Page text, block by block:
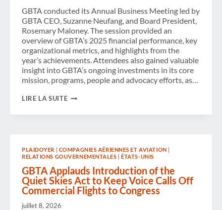
GBTA conducted its Annual Business Meeting led by
GBTA CEO, Suzanne Neufang, and Board President,
Rosemary Maloney. The session provided an
overview of GBTA’s 2025 financial performance, key
organizational metrics, and highlights from the
year’s achievements. Attendees also gained valuable
insight into GBTA’s ongoing investments in its core
mission, programs, people and advocacy efforts, as…
LIRE LA SUITEGBTA
ANNOUNCES
2026
BOARD
ELECTION
RESULTS
PLAIDOYER | COMPAGNIES AÉRIENNES ET AVIATION |
RELATIONS GOUVERNEMENTALES |ÉTATS-UNIS
GBTA Applauds Introduction of the
Quiet Skies Act to Keep Voice Calls Off
Commercial Flights to Congress
juillet 8, 2026